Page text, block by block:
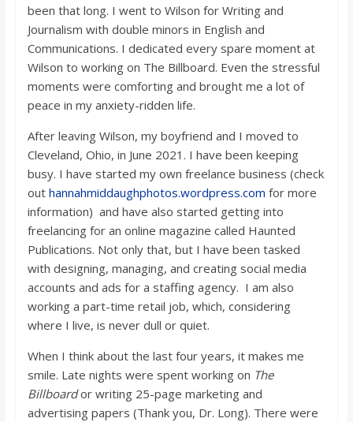
been that long. I went to Wilson for Writing and
Journalism with double minors in English and
Communications. I dedicated every spare moment at
Wilson to working on The Billboard. Even the stressful
moments were comforting and brought me a lot of
peace in my anxiety-ridden life.
After leaving Wilson, my boyfriend and I moved to
Cleveland, Ohio, in June 2021. I have been keeping
busy. I have started my own freelance business (check
out hannahmiddaughphotos.wordpress.com for more
information) and have also started getting into
freelancing for an online magazine called Haunted
Publications. Not only that, but I have been tasked
with designing, managing, and creating social media
accounts and ads for a staffing agency. I am also
working a part-time retail job, which, considering
where I live, is never dull or quiet.
When I think about the last four years, it makes me
smile. Late nights were spent working on The
Billboardor writing 25-page marketing and
advertising papers (Thank you, Dr. Long). There were